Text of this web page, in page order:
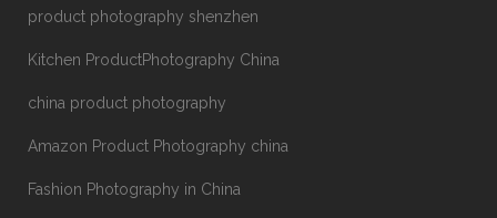
product photography shenzhen
Kitchen ProductPhotography China
china product photography
Amazon Product Photography china
Fashion Photography in China